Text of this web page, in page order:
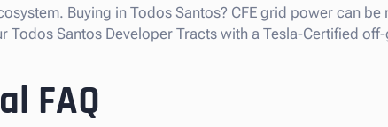
Buying in Todos Santos? CFE grid power can
Todos Santos Developer Tracts with a Tesla-Certified
FAQ